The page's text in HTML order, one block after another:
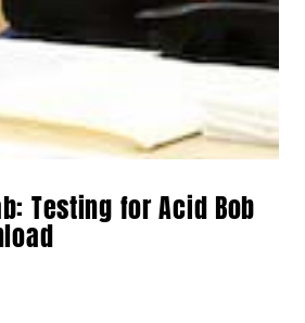
Testing for Acid Bob